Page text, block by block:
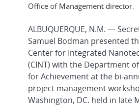
Office of Management director.
ALBUQUERQUE, N.M. —
Samuel Bodman presented
Center for Integrated
(CINT) with the Department
for Achievement at the bi-
project management
Washington, DC. held in late